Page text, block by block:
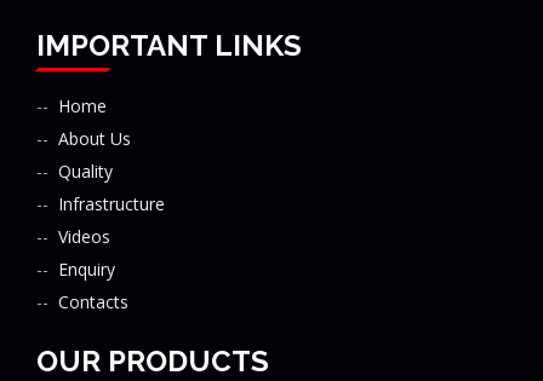
IMPORTANT LINKS
Home
About Us
Quality
Infrastructure
Videos
Enquiry
Contacts
OUR PRODUCTS